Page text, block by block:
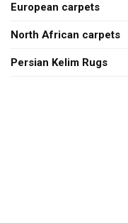
European carpets
North African carpets
Persian Kelim Rugs